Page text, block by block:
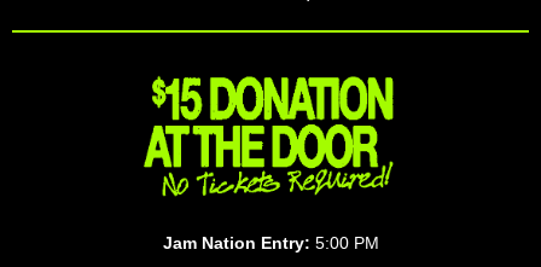
Jam Nation Entry: 5:00 PM